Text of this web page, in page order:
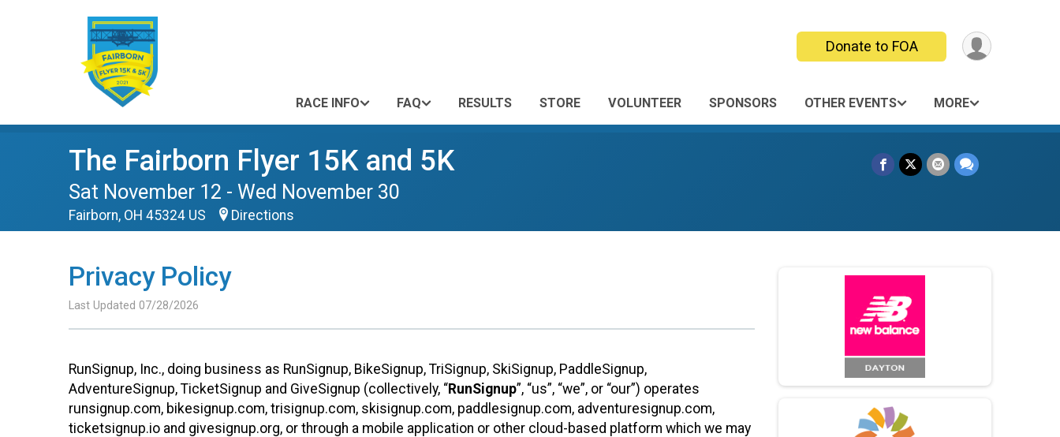
Donate to FOA
RACE INFO FAQ RESULTS STORE VOLUNTEER SPONSORS OTHER EVENTS MORE
The Fairborn Flyer 15K and 5K
Sat November 12 - Wed November 30
Fairborn, OH 45324 US Directions
Privacy Policy
Last Updated 07/28/2026
RunSignup, Inc., doing business as RunSignup, BikeSignup, TriSignup, SkiSignup, PaddleSignup,
AdventureSignup, TicketSignup and GiveSignup (collectively, “RunSignup”, “us”, “we”, or “our”) operates
runsignup.com, bikesignup.com, trisignup.com, skisignup.com, paddlesignup.com, adventuresignup.com,
ticketsignup.io and givesignup.org, or through a mobile application or other cloud-based platform which we may